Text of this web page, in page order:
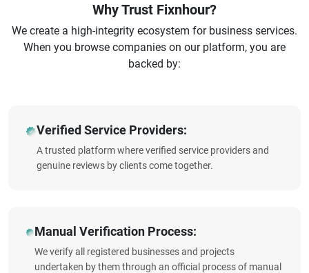
Why Trust Fixnhour?
We create a high-integrity ecosystem for business services.
When you browse companies on our platform, you are
backed by:
Verified Service Providers:
A trusted platform where verified service providers and
genuine reviews by clients come together.
Manual Verification Process:
We verify all registered businesses and projects
undertaken by them through an official process of manual